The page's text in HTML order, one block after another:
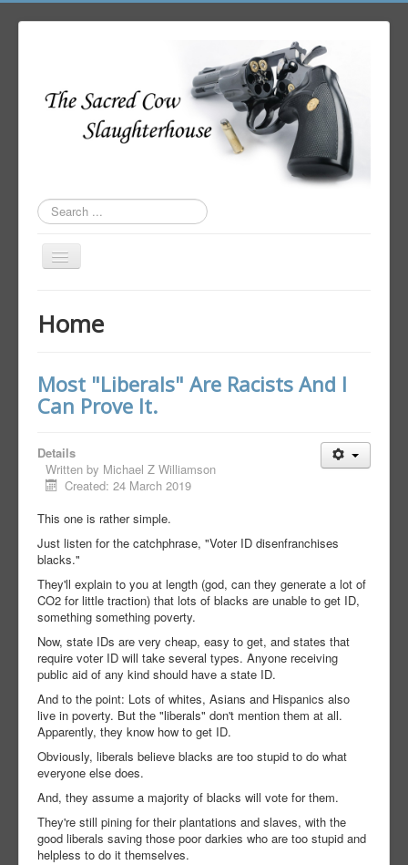
Search
...
Toggle
Author Login
Home
Most "Liberals" Are Racists And I
Can Prove It.
Details
Written by Michael Z Williamson
Created: 24 March 2019
This one is rather simple.
Just listen for the catchphrase, "Voter ID disenfranchises
blacks."
They'll explain to you at length (god, can they generate a lot of
CO2 for little traction) that lots of blacks are unable to get ID,
something something poverty.
Now, state IDs are very cheap, easy to get, and states that
require voter ID will take several types. Anyone receiving
public aid of any kind should have a state ID.
And to the point: Lots of whites, Asians and Hispanics also
live in poverty. But the "liberals" don't mention them at all.
Apparently, they know how to get ID.
Obviously, liberals believe blacks are too stupid to do what
everyone else does.
And, they assume a majority of blacks will vote for them.
They're still pining for their plantations and slaves, with the
good liberals saving those poor darkies who are too stupid and
helpless to do it themselves.